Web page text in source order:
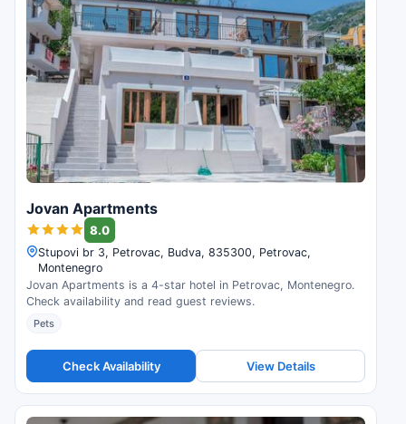
Jovan Apartments
8.0
Stupovi br 3, Petrovac, Budva, 835300, Petrovac,
Montenegro
Jovan Apartments is a 4-star hotel in Petrovac, Montenegro.
Check availability and read guest reviews.
Pets
Check Availability View Details